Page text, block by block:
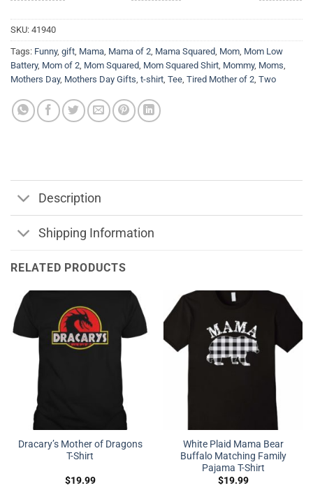
SKU: 41940
Tags: Funny, gift, Mama, Mama of 2, Mama Squared, Mom, Mom Low
Battery, Mom of 2, Mom Squared, Mom Squared Shirt, Mommy, Moms,
Mothers Day, Mothers Day Gifts, t-shirt, Tee, Tired Mother of 2, Two
Description
Shipping Information
RELATED PRODUCTS
Dracary’s Mother of Dragons
T-Shirt
$19.99
White Plaid Mama Bear
Buffalo Matching Family
Pajama T-Shirt
$19.99